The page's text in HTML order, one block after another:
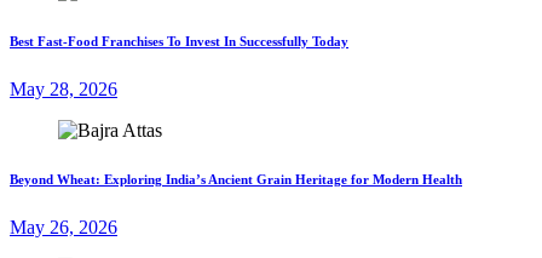
Best Fast-Food Franchises To Invest In Successfully Today
May 28, 2026
Beyond Wheat: Exploring India’s Ancient Grain Heritage for Modern Health
May 26, 2026